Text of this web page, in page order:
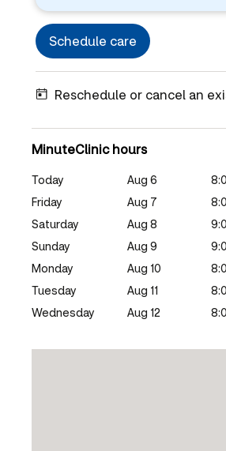
Schedule care
Reschedule or cancel an
MinuteClinic hours
Today Aug 6
Friday
Aug 7
Saturday
Aug 8
Sunday
Aug 9
Monday
Aug 10
Tuesday
Aug 11
Wednesday
Aug 12